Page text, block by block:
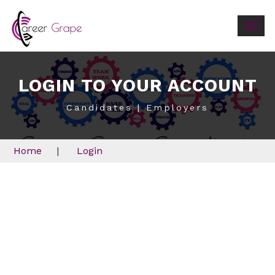
LOGIN TO YOUR ACCOUNT
Candidates | Employers
Home | Login